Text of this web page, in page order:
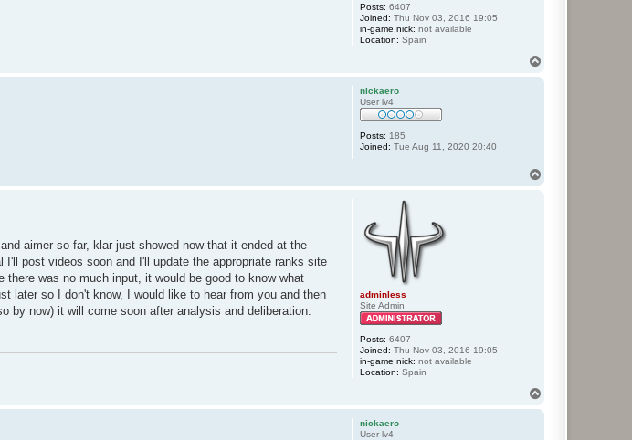
Posts: 6407
Joined: Thu Nov 03, 2016 19:05
in-game nick: not available
Location: Spain
nickaero
User lv4
Posts: 185
Joined: Tue Aug 11, 2020 20:40
adminless
Site Admin
Posts: 6407
Joined: Thu Nov 03, 2016 19:05
in-game nick: not available
Location: Spain
aimer so far, klar just showed now that it ended at the
post videos soon and I'll update the appropriate ranks site
was no much input, it would be good to know what
later so I don't know, I would like to hear from you and then
by now) it will come soon after analysis and deliberation.
nickaero
User lv4